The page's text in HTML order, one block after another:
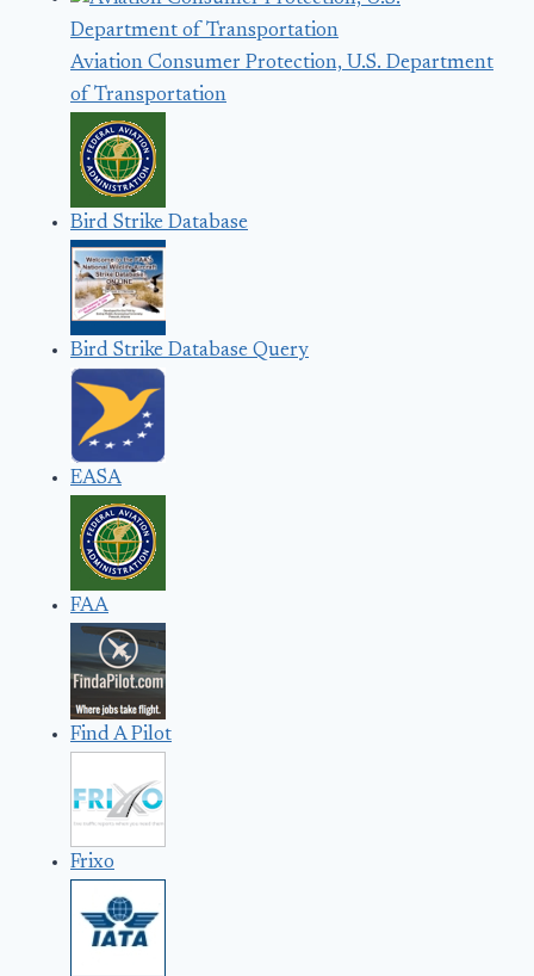
Aviation Consumer Protection, U.S. Department
of Transportation
Bird Strike Database
Bird Strike Database Query
EASA
FAA
Find A Pilot
Frixo